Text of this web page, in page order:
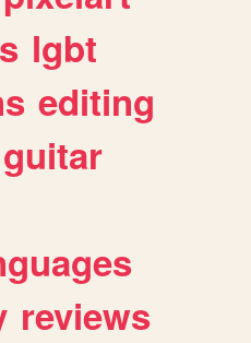
lgbt
editing
guitar
reviews